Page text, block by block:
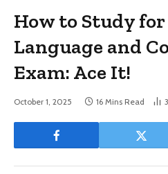
How to Study
Language and
Exam: Ace It!
October 1, 2025 16 Mins Read 3